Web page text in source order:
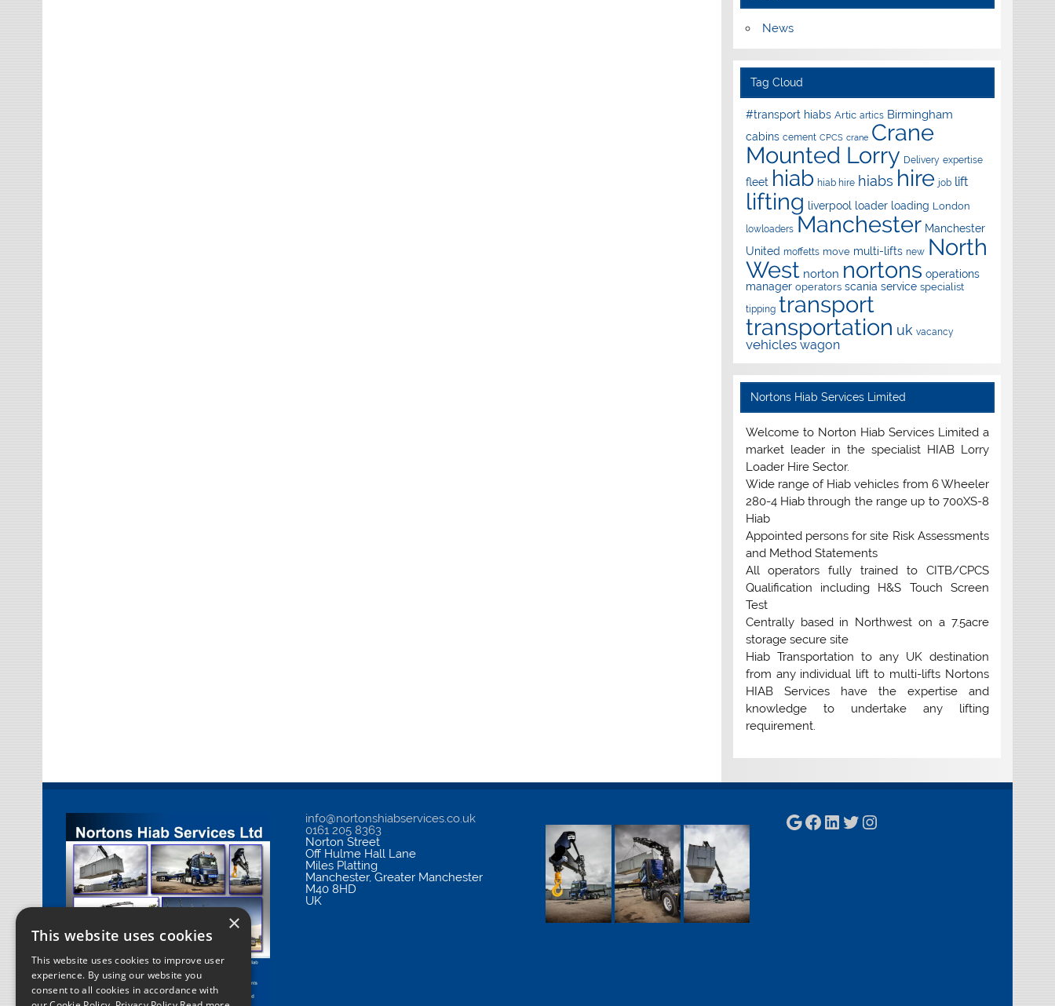
News
Tag Cloud
#transport hiabs Artic artics Birmingham
cabins cement CPCS crane Crane
Mounted Lorry Delivery expertise
fleet hiab hiab hire hiabs hire job lift
lifting liverpool loader loading London
lowloaders Manchester Manchester
United moffetts move multi-lifts new North
West norton nortons operations
manager operators scania service specialist
tipping transport
transportation uk vacancy
vehicles wagon
Nortons Hiab Services Limited
Welcome to Norton Hiab Services Limited a
market leader in the specialist HIAB Lorry
Loader Hire Sector.
Wide range of Hiab vehicles from 6 Wheeler
280-4 Hiab through the range up to 700XS-8
Hiab
Appointed persons for site Risk Assessments
and Method Statements
All operators fully trained to CITB/CPCS
Qualification including H&S Touch Screen
Test
Centrally based in Northwest on a 7.5acre
storage secure site
Hiab Transportation to any UK destination
from any individual lift to multi-lifts Nortons
HIAB Services have the expertise and
knowledge to undertake any lifting
requirement.
info@nortonshiabservices.co.uk
0161 205 8363
Norton Street
Off Hulme Hall Lane
Miles Platting
Manchester,Greater Manchester
M40 8HD
UK
Google
Facebook
LinkedIn
Twitter
Instagram
×
This website uses cookies
This website uses cookies to improve user
experience. By using our website you
consent to all cookies in accordance with